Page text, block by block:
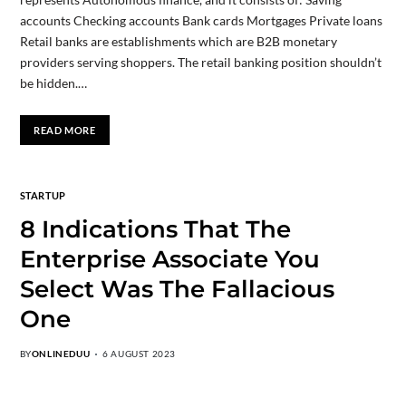
accounts Checking accounts Bank cards Mortgages Private loans
Retail banks are establishments which are B2B monetary
providers serving shoppers. The retail banking position shouldn’t
be hidden.…
READ MORE
STARTUP
8 Indications That The
Enterprise Associate You
Select Was The Fallacious
One
BYONLINEDUU 6 AUGUST 2023